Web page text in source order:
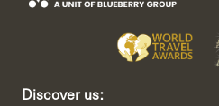
Discover us: